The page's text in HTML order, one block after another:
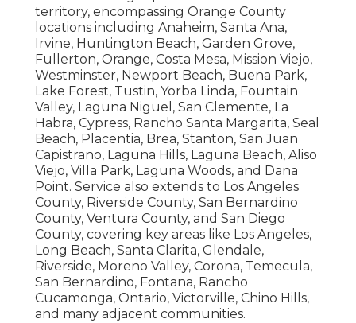
territory, encompassing Orange County
locations including Anaheim, Santa Ana,
Irvine, Huntington Beach, Garden Grove,
Fullerton, Orange, Costa Mesa, Mission Viejo,
Westminster, Newport Beach, Buena Park,
Lake Forest, Tustin, Yorba Linda, Fountain
Valley, Laguna Niguel, San Clemente, La
Habra, Cypress, Rancho Santa Margarita, Seal
Beach, Placentia, Brea, Stanton, San Juan
Capistrano, Laguna Hills, Laguna Beach, Aliso
Viejo, Villa Park, Laguna Woods, and Dana
Point. Service also extends to Los Angeles
County, Riverside County, San Bernardino
County, Ventura County, and San Diego
County, covering key areas like Los Angeles,
Long Beach, Santa Clarita, Glendale,
Riverside, Moreno Valley, Corona, Temecula,
San Bernardino, Fontana, Rancho
Cucamonga, Ontario, Victorville, Chino Hills,
and many adjacent communities.